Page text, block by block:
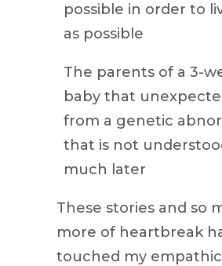
possible in order to
as possible
The parents of a 3-
baby that
from a genetic
that is not
much later
These stories and so
more of heartbreak
touched my